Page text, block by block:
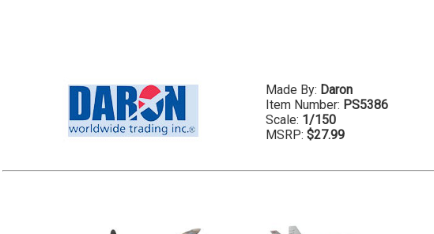
Made By: Daron
Item Number: PS5386
Scale: 1/150
MSRP: $27.99